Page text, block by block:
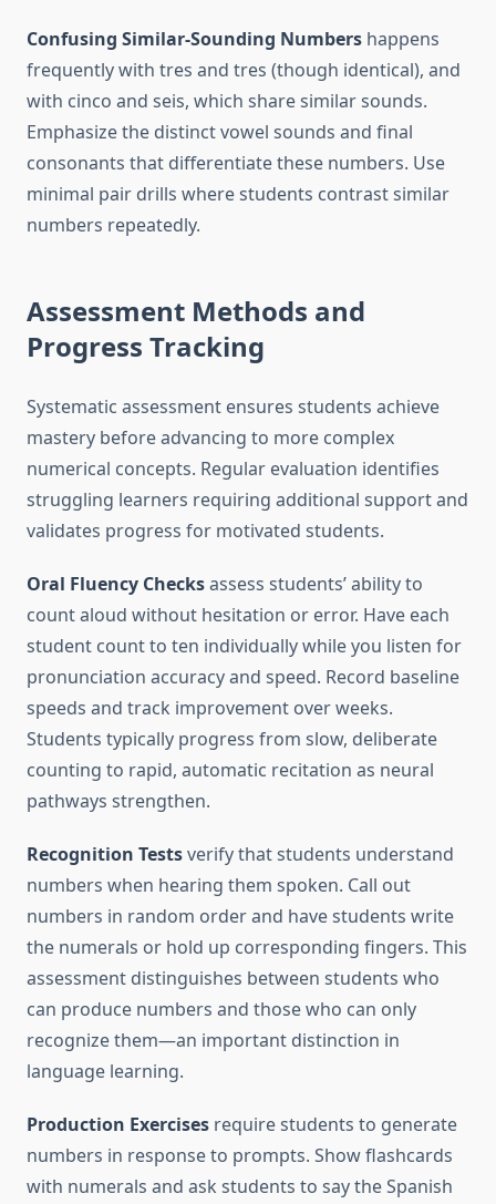
Confusing Similar-Sounding Numbers happens
frequently with tres and tres (though identical), and
with cinco and seis, which share similar sounds.
Emphasize the distinct vowel sounds and final
consonants that differentiate these numbers. Use
minimal pair drills where students contrast similar
numbers repeatedly.
Assessment Methods and
Progress Tracking
Systematic assessment ensures students achieve
mastery before advancing to more complex
numerical concepts. Regular evaluation identifies
struggling learners requiring additional support and
validates progress for motivated students.
Oral Fluency Checksassess students’ ability to
count aloud without hesitation or error. Have each
student count to ten individually while you listen for
pronunciation accuracy and speed. Record baseline
speeds and track improvement over weeks.
Students typically progress from slow, deliberate
counting to rapid, automatic recitation as neural
pathways strengthen.
Recognition Testsverify that students understand
numbers when hearing them spoken. Call out
numbers in random order and have students write
the numerals or hold up corresponding fingers. This
assessment distinguishes between students who
can produce numbers and those who can only
recognize them—an important distinction in
language learning.
Production Exercises require students to generate
numbers in response to prompts. Show flashcards
with numerals and ask students to say the Spanish